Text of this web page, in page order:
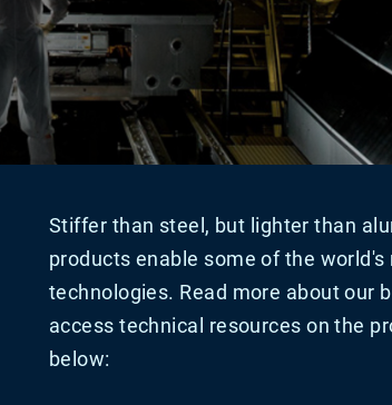
Stiffer than steel, but lighter than
products enable some of the world's
technologies. Read more about our
access technical resources on the
below: